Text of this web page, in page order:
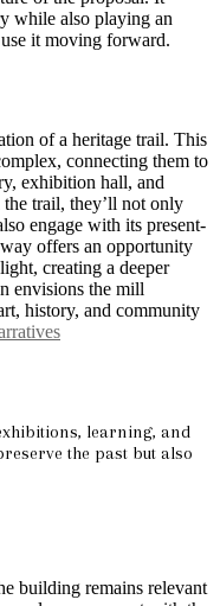
while also playing an
it moving forward.
of a heritage trail. This
connecting them to
exhibition hall, and
trail, they’ll not only
engage with its present-
offers an opportunity
creating a deeper
envisions the mill
history, and community
learning, and
the past but also
building remains relevant